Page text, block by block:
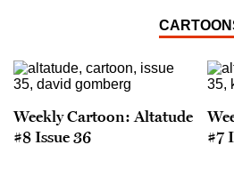
Weekly Cartoon: Altatude
#8 Issue 36
#7